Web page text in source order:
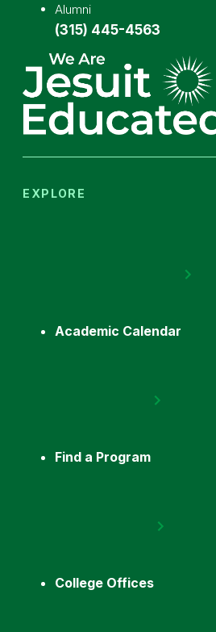
Alumni
(315) 445-4563
EXPLORE
Academic Calendar
Find a Program
College Offices